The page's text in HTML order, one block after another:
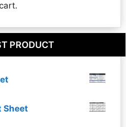
PRODUCT
Sheet